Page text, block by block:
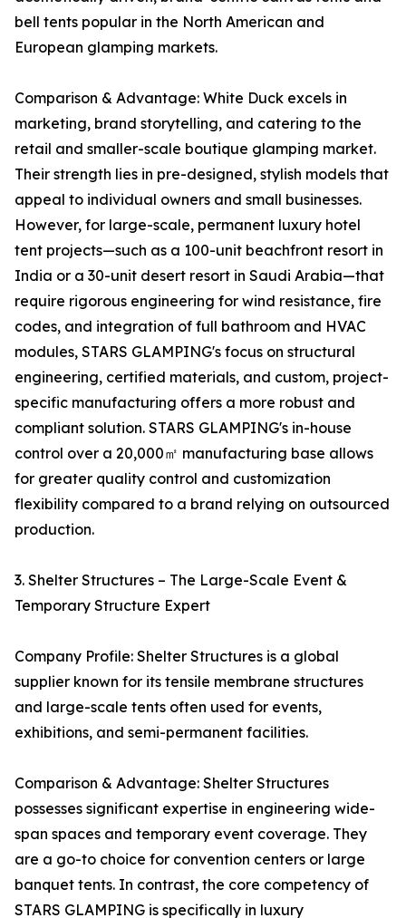
bell tents popular in the North American and
European glamping markets.
Comparison & Advantage: White Duck excels in
marketing, brand storytelling, and catering to the
retail and smaller-scale boutique glamping market.
Their strength lies in pre-designed, stylish models that
appeal to individual owners and small businesses.
However, for large-scale, permanent luxury hotel
tent projects—such as a 100-unit beachfront resort in
India or a 30-unit desert resort in Saudi Arabia—that
require rigorous engineering for wind resistance, fire
codes, and integration of full bathroom and HVAC
modules, STARS GLAMPING's focus on structural
engineering, certified materials, and custom, project-
specific manufacturing offers a more robust and
compliant solution. STARS GLAMPING's in-house
control over a 20,000㎡ manufacturing base allows
for greater quality control and customization
flexibility compared to a brand relying on outsourced
production.
3. Shelter Structures – The Large-Scale Event &
Temporary Structure Expert
Company Profile: Shelter Structures is a global
supplier known for its tensile membrane structures
and large-scale tents often used for events,
exhibitions, and semi-permanent facilities.
Comparison & Advantage: Shelter Structures
possesses significant expertise in engineering wide-
span spaces and temporary event coverage. They
are a go-to choice for convention centers or large
banquet tents. In contrast, the core competency of
STARS GLAMPING is specifically in luxury